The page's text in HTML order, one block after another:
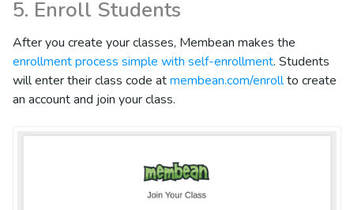
5. Enroll Students
After you create your classes, Membean makes the
enrollment process simple with self-enrollment. Students
will enter their class code atmembean.com/enrollto create
an account and join your class.